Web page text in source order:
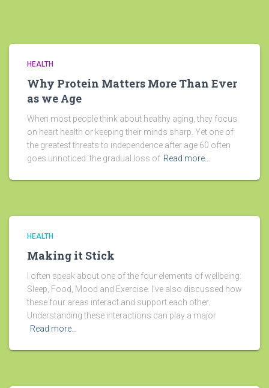
HEALTH
Why Protein Matters More Than Ever
as we Age
When most people think about healthy aging, they focus
on heart health or keeping their minds sharp. Yet one of
the greatest threats to independence after age 60 often
goes unnoticed: the gradual loss of Read more…
HEALTH
Making it Stick
I often speak about one of the four elements of wellbeing:
Sleep, Food, Mood and Exercise. I’ve also discussed how
these four areas interact and support each other.
Understanding these interactions can play a major
Read more…